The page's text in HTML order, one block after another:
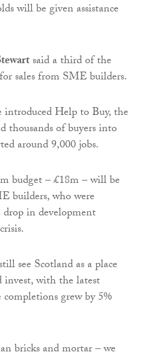
will be given assistance
said a third of the
sales from SME builders.
introduced Help to Buy, the
thousands of buyers into
around 9,000 jobs.
budget – £18m – will be
builders, who were
in development
see Scotland as a place
with the latest
grew by 5%
bricks and mortar – we